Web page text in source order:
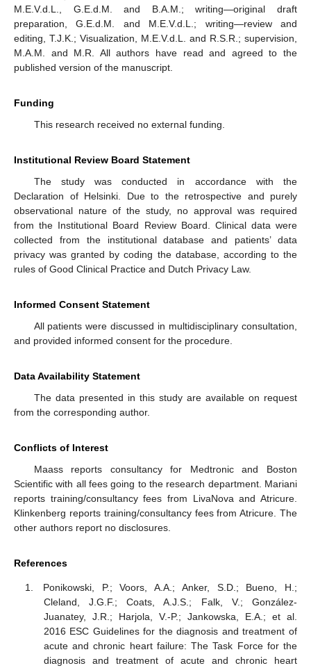
M.E.V.d.L., G.E.d.M. and B.A.M.; writing—original draft
preparation, G.E.d.M. and M.E.V.d.L.; writing—review and
editing, T.J.K.; Visualization, M.E.V.d.L. and R.S.R.; supervision,
M.A.M. and M.R. All authors have read and agreed to the
published version of the manuscript.
Funding
This research received no external funding.
Institutional Review Board Statement
The study was conducted in accordance with the
Declaration of Helsinki. Due to the retrospective and purely
observational nature of the study, no approval was required
from the Institutional Board Review Board. Clinical data were
collected from the institutional database and patients’ data
privacy was granted by coding the database, according to the
rules of Good Clinical Practice and Dutch Privacy Law.
Informed Consent Statement
All patients were discussed in multidisciplinary consultation,
and provided informed consent for the procedure.
Data Availability Statement
The data presented in this study are available on request
from the corresponding author.
Conflicts of Interest
Maass reports consultancy for Medtronic and Boston
Scientific with all fees going to the research department. Mariani
reports training/consultancy fees from LivaNova and Atricure.
Klinkenberg reports training/consultancy fees from Atricure. The
other authors report no disclosures.
References
Ponikowski, P.; Voors, A.A.; Anker, S.D.; Bueno, H.;
Cleland, J.G.F.; Coats, A.J.S.; Falk, V.; González-
Juanatey, J.R.; Harjola, V.-P.; Jankowska, E.A.; et al.
2016 ESC Guidelines for the diagnosis and treatment of
acute and chronic heart failure: The Task Force for the
diagnosis and treatment of acute and chronic heart